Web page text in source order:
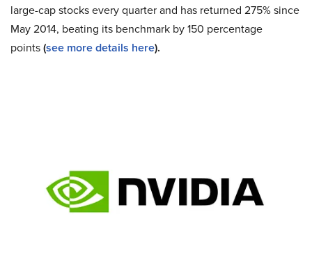
large-cap stocks every quarter and has returned 275% since
May 2014, beating its benchmark by 150 percentage
points(see more details here).